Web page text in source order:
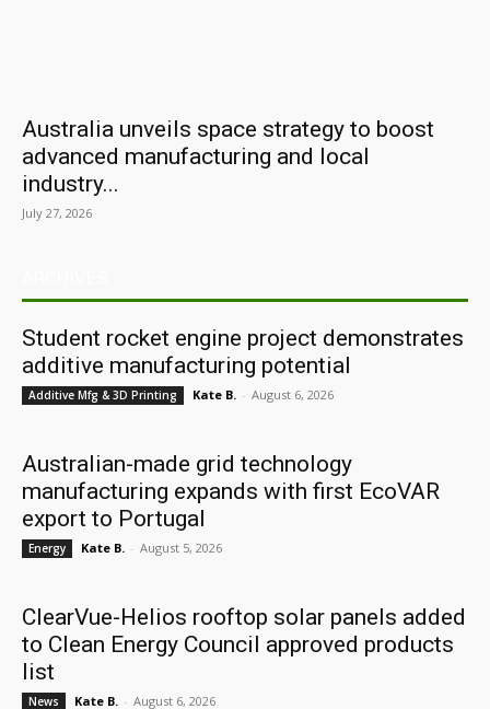
Australia unveils space strategy to boost
advanced manufacturing and local
industry...
July 27, 2026
Student rocket engine project demonstrates
additive manufacturing potential
Additive Mfg & 3D Printing Kate B. - August 6, 2026
Australian-made grid technology
manufacturing expands with first EcoVAR
export to Portugal
Energy Kate B. - August 5, 2026
ClearVue-Helios rooftop solar panels added
to Clean Energy Council approved products
list
News Kate B. - August 6, 2026